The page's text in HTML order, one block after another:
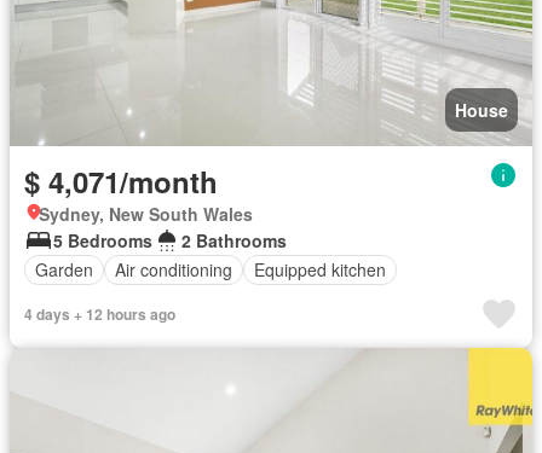
House
$ 4,071/month
Sydney, New South Wales
5 Bedrooms
2 Bathrooms
Garden
Air conditioning Equipped kitchen
4 days + 12 hours ago